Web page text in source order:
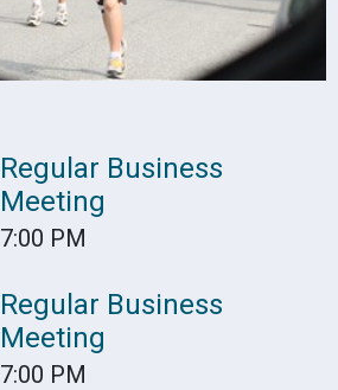
Regular Business
Meeting
7:00 PM
Regular Business
Meeting
7:00 PM